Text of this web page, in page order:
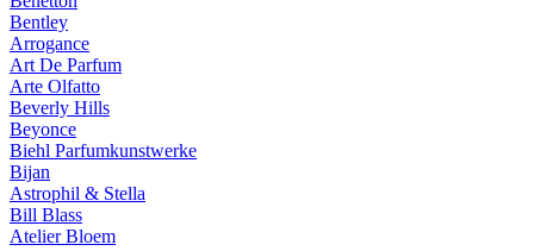
Bentley
Arrogance
Art De Parfum
Arte Olfatto
Beverly Hills
Beyonce
Biehl Parfumkunstwerke
Bijan
Astrophil & Stella
Bill Blass
Atelier Bloem